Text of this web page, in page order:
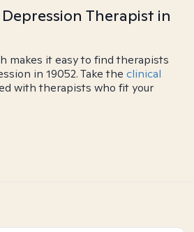
Therapist in
makes it easy to find therapists
in 19052. Take the clinical
with therapists who fit your